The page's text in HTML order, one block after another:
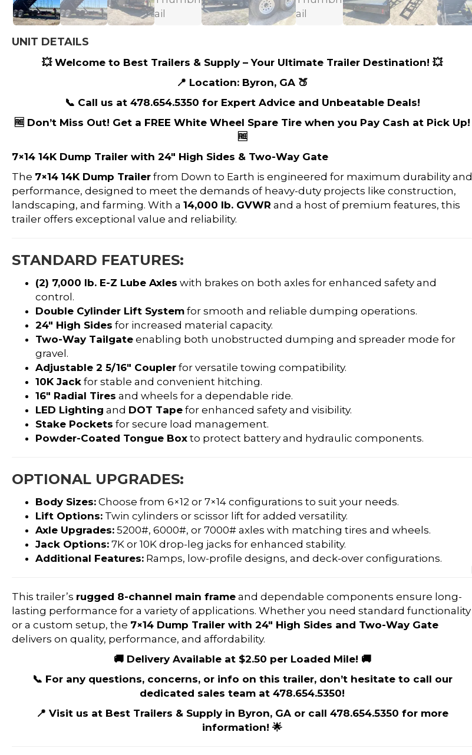
UNIT DETAILS
💥 Welcome to Best Trailers & Supply – Your Ultimate Trailer Destination! 💥
📍 Location: Byron, GA 🍑
📞 Call us at 478.654.5350 for Expert Advice and Unbeatable Deals!
🆓 Don’t Miss Out! Get a FREE White Wheel Spare Tire when you Pay Cash at Pick Up!
🆓
7×14 14K Dump Trailer with 24″ High Sides & Two-Way Gate
The 7×14 14K Dump Trailer from Down to Earth is engineered for maximum durability and
performance, designed to meet the demands of heavy-duty projects like construction,
landscaping, and farming. With a 14,000 lb. GVWR and a host of premium features, this
trailer offers exceptional value and reliability.
STANDARD FEATURES:
(2) 7,000 lb. E-Z Lube Axles with brakes on both axles for enhanced safety and
control.
Double Cylinder Lift System for smooth and reliable dumping operations.
24″ High Sides for increased material capacity.
Two-Way Tailgate enabling both unobstructed dumping and spreader mode for
gravel.
Adjustable 2 5/16″ Coupler for versatile towing compatibility.
10K Jack for stable and convenient hitching.
16″ Radial Tires and wheels for a dependable ride.
LED Lighting and DOT Tape for enhanced safety and visibility.
Stake Pockets for secure load management.
Powder-Coated Tongue Box to protect battery and hydraulic components.
OPTIONAL UPGRADES:
Body Sizes: Choose from 6×12 or 7×14 configurations to suit your needs.
Lift Options: Twin cylinders or scissor lift for added versatility.
Axle Upgrades: 5200#, 6000#, or 7000# axles with matching tires and wheels.
Jack Options: 7K or 10K drop-leg jacks for enhanced stability.
Additional Features: Ramps, low-profile designs, and deck-over configurations.
This trailer’s rugged 8-channel main frame and dependable components ensure long-
lasting performance for a variety of applications. Whether you need standard functionality
or a custom setup, the 7×14 Dump Trailer with 24″ High Sides and Two-Way Gate
delivers on quality, performance, and affordability.
🚚 Delivery Available at $2.50 per Loaded Mile! 🚚
📞 For any questions, concerns, or info on this trailer, don’t hesitate to call our
dedicated sales team at 478.654.5350!
📍 Visit us at Best Trailers & Supply in Byron, GA or call 478.654.5350 for more
information! 🌟